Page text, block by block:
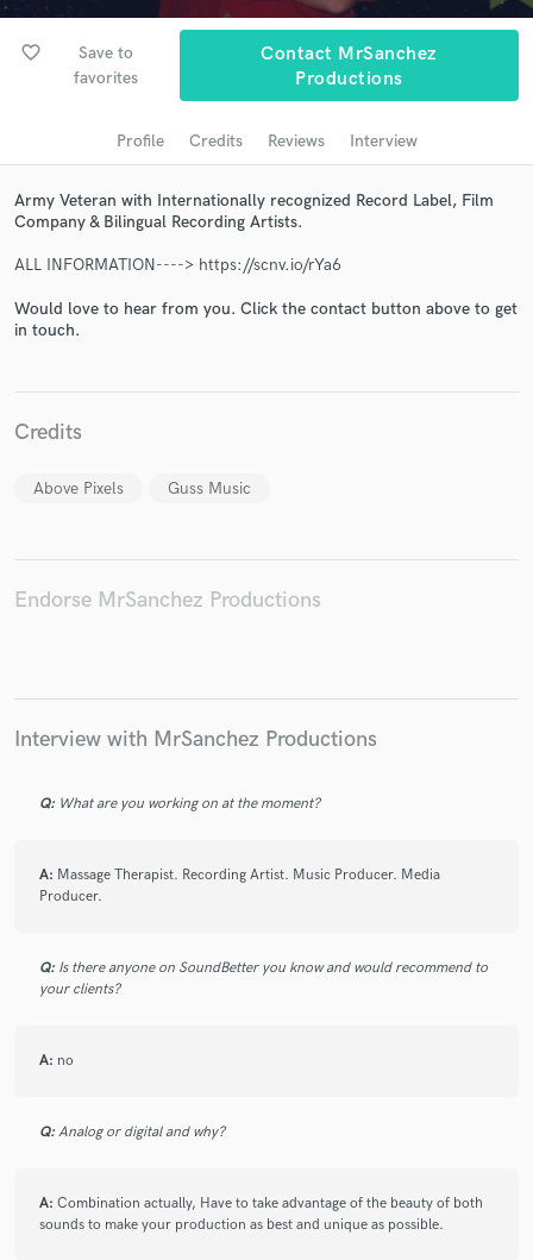
favorite_border
Save to
favorites
Contact MrSanchez
Productions
Profile Credits Reviews Interview
Army Veteran with Internationally recognized Record Label, Film
Company & Bilingual Recording Artists.
ALL INFORMATION----> https://scnv.io/rYa6
Would love to hear from you. Click the contact button above to get
in touch.
Credits
Above Pixels Guss Music
Endorse MrSanchez Productions
Interview with MrSanchez Productions
Q: What are you working on at the moment?
A: Massage Therapist. Recording Artist. Music Producer. Media
Producer.
Q: Is there anyone on SoundBetter you know and would recommend to
your clients?
A: no
Q: Analog or digital and why?
A: Combination actually, Have to take advantage of the beauty of both
sounds to make your production as best and unique as possible.
audio samples and verified reviews of top pros.
Get Free Proposals
secure platform. Payment is only released when